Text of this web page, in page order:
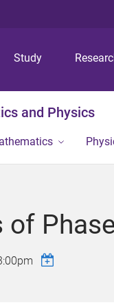
Study
and Physics
of